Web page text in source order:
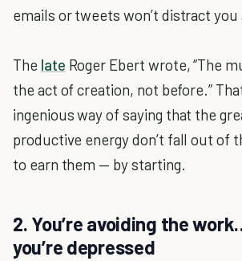
emails or tweets won’t distract you
The late Roger Ebert wrote, “The
the act of creation, not before.”
ingenious way of saying that the
productive energy don’t fall out of
to earn them — by starting.
2. You’re avoiding the
you’re depressed